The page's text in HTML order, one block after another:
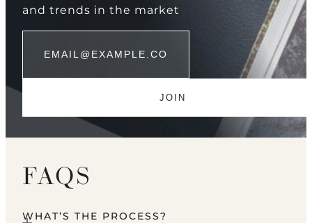
and trends in the market
FAQS
WHAT’S THE PROCESS?